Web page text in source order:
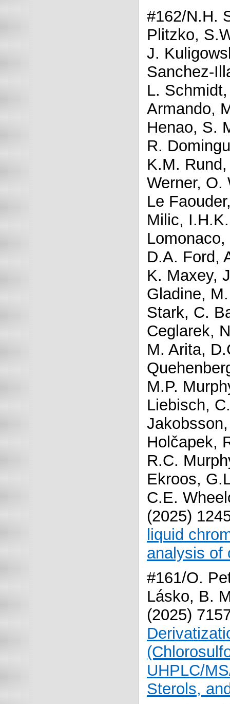
#162/N.H.
Plitzko,
J.
Sanchez-
L.
Armando,
Henao, S.
R.
K.M.
Werner, O.
Le
Milic,
D.A. Ford,
K. Maxey,
Gladine,
Stark, C.
Ceglarek,
M. Arita,
M.P.
Liebisch,
Holčapek,
R.C.
Ekroos,
C.E.
(2025)
liquid
analysis of
#161/O.
Lásko, B.
(2025)
UHPLC/
Sterols,